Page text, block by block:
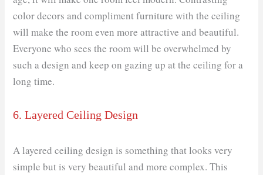
color decors and compliment furniture with the ceiling
will make the room even more attractive and beautiful.
Everyone who sees the room will be overwhelmed by
such a design and keep on gazing up at the ceiling for a
long time.
6. Layered Ceiling Design
A layered ceiling design is something that looks very
simple but is very beautiful and more complex. This